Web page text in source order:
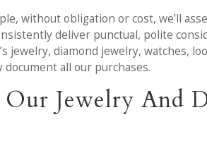
without obligation or cost, we’ll
deliver punctual, polite
diamond jewelry, watches,
all our purchases.
Jewelry And